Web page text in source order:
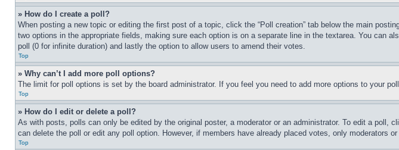
» How do I create a poll?
When posting a new topic or editing the first post of a topic, click the “Poll creation” tab below the main
two options in the appropriate fields, making sure each option is on a separate line in the textarea. You can
poll (0 for infinite duration) and lastly the option to allow users to amend their votes.
Top
» Why can’t I add more poll options?
The limit for poll options is set by the board administrator. If you feel you need to add more options to your
Top
» How do I edit or delete a poll?
As with posts, polls can only be edited by the original poster, a moderator or an administrator. To edit a
can delete the poll or edit any poll option. However, if members have already placed votes, only moderators
Top